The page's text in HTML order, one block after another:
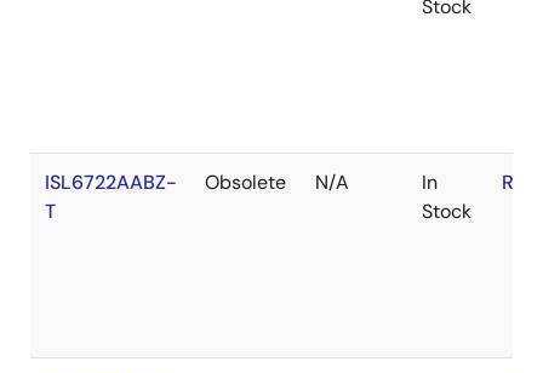
Stock
ISL6722AABZ-
T
Obsolete N/A
In
Stock